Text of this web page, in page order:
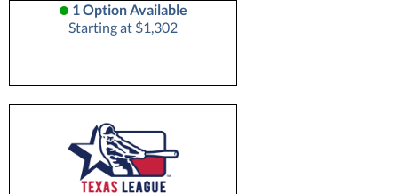
1 Option Available
Starting at $1,302